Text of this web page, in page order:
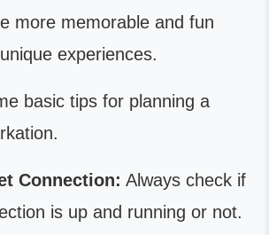
more memorable and fun
experiences.
basic tips for planning a
Connection: Always check if
is up and running or not.